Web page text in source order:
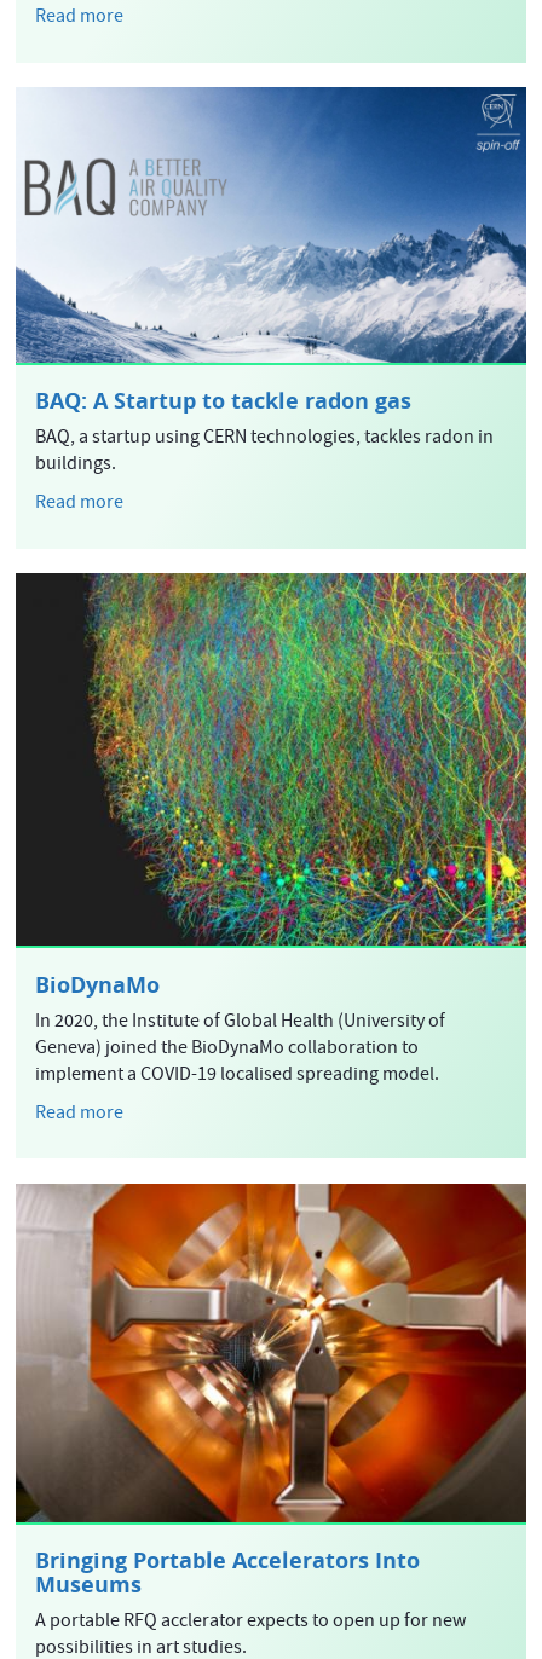
Read more
BAQ: A Startup to tackle radon gas
BAQ, a startup using CERN technologies, tackles radon in
buildings.
Read more
BioDynaMo
In 2020, the Institute of Global Health (University of
Geneva) joined the BioDynaMo collaboration to
implement a COVID-19 localised spreading model.
Read more
Bringing Portable Accelerators Into
Museums
A portable RFQ acclerator expects to open up for new
possibilities in art studies.